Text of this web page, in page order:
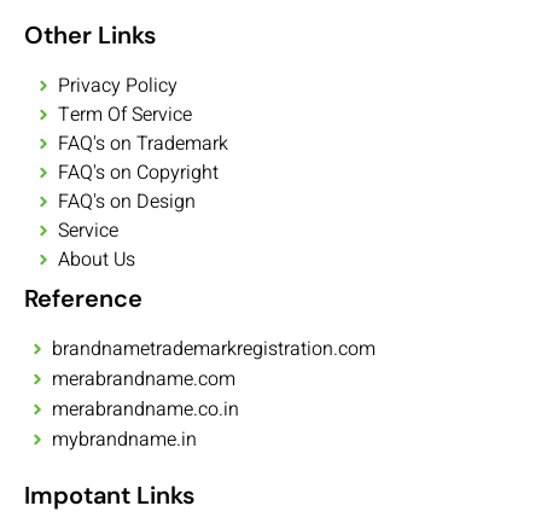
Other Links
Privacy Policy
Term Of Service
FAQ's on Trademark
FAQ's on Copyright
FAQ's on Design
Service
About Us
Reference
brandnametrademarkregistration.com
merabrandname.com
merabrandname.co.in
mybrandname.in
Impotant Links